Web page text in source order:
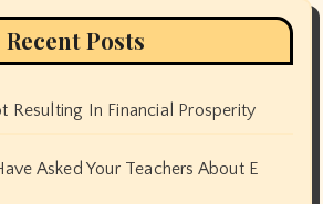
Recent Posts
Resulting In Financial Prosperity
Asked Your Teachers About E